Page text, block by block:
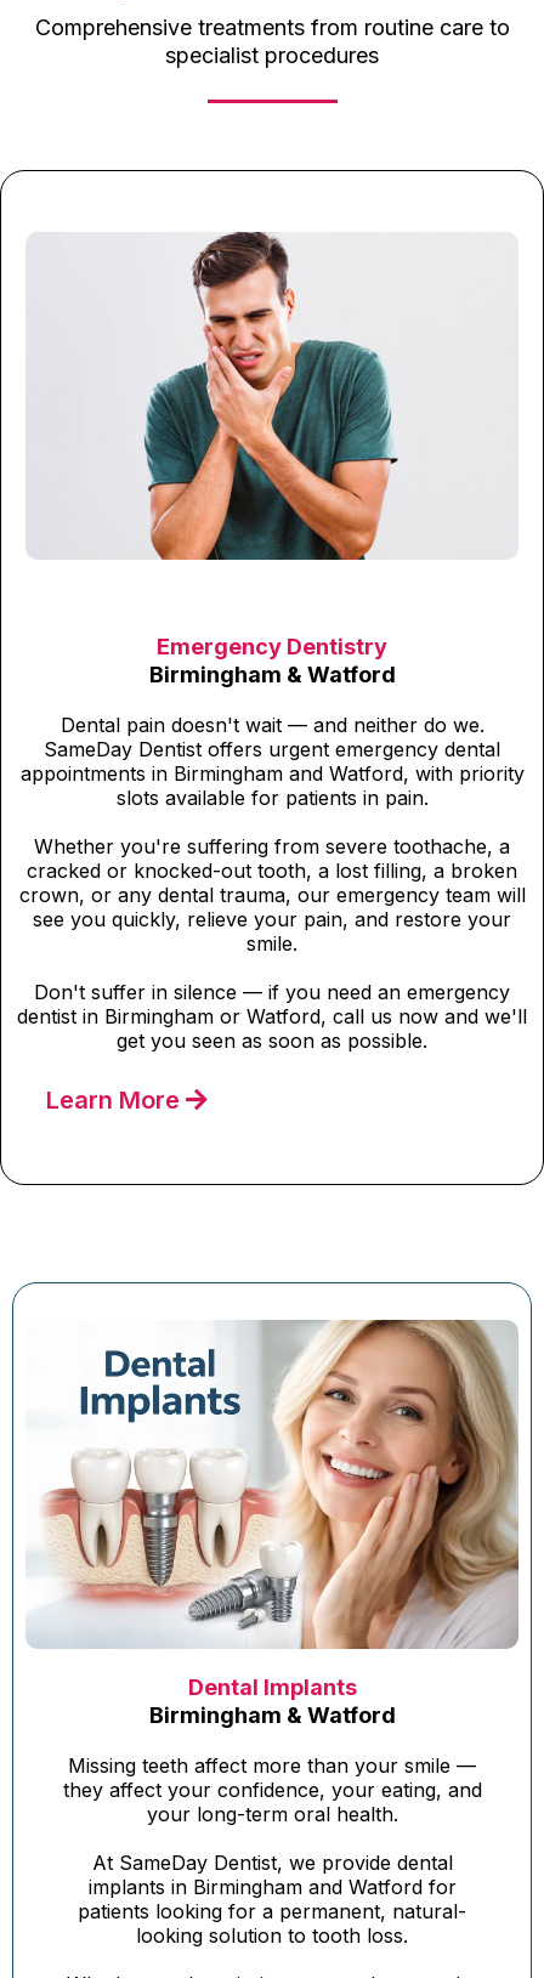
Comprehensive treatments from routine care to
specialist procedures
Emergency Dentistry
Birmingham & Watford
Dental pain doesn't wait — and neither do we.
SameDay Dentist offers urgent emergency dental
appointments in Birmingham and Watford, with priority
slots available for patients in pain.
Whether you're suffering from severe toothache, a
cracked or knocked-out tooth, a lost filling, a broken
crown, or any dental trauma, our emergency team will
see you quickly, relieve your pain, and restore your
smile.
Don't suffer in silence — if you need an emergency
dentist in Birmingham or Watford, call us now and we'll
get you seen as soon as possible.
Learn More
Dental Implants
Birmingham & Watford
Missing teeth affect more than your smile —
they affect your confidence, your eating, and
your long-term oral health.
At SameDay Dentist, we provide dental
implants in Birmingham and Watford for
patients looking for a permanent, natural-
looking solution to tooth loss.